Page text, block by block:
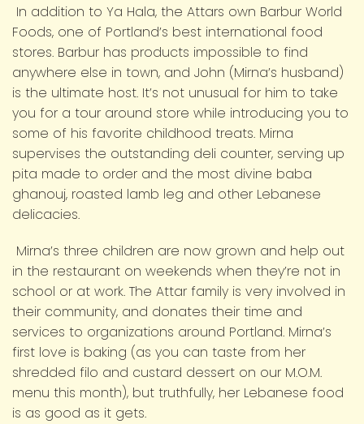
In addition to Ya Hala, the Attars own Barbur World
Foods, one of Portland’s best international food
stores. Barbur has products impossible to find
anywhere else in town, and John (Mirna’s husband)
is the ultimate host. It’s not unusual for him to take
you for a tour around store while introducing you to
some of his favorite childhood treats. Mirna
supervises the outstanding deli counter, serving up
pita made to order and the most divine baba
ghanouj, roasted lamb leg and other Lebanese
delicacies.
Mirna’s three children are now grown and help out
in the restaurant on weekends when they’re not in
school or at work. The Attar family is very involved in
their community, and donates their time and
services to organizations around Portland. Mirna’s
first love is baking (as you can taste from her
shredded filo and custard dessert on our M.O.M.
menu this month), but truthfully, her Lebanese food
is as good as it gets.